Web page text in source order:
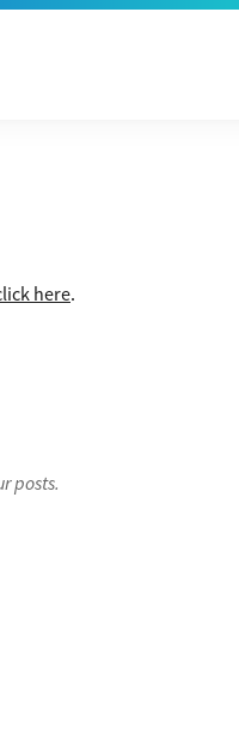
here.
posts.